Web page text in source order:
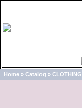
Home » Catalog » CLOTHING